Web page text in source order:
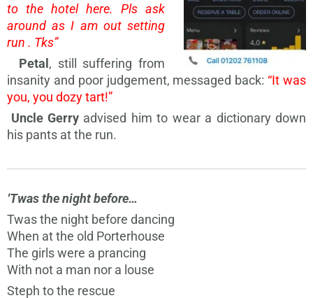
to the hotel here. Pls ask
around as I am out setting
run . Tks”
Petal , still suffering from
insanity and poor judgement, messaged back: “It was
you, you dozy tart!”
Uncle Gerry advised him to wear a dictionary down
his pants at the run.
‘Twas the night before…
Twas the night before dancing
When at the old Porterhouse
The girls were a prancing
With not a man nor a louse
Steph to the rescue